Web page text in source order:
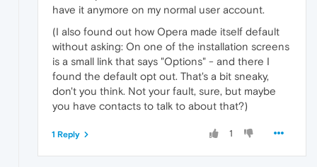
have it anymore on my normal user account.
(I also found out how Opera made itself default
without asking: On one of the installation screens
is a small link that says "Options" - and there I
found the default opt out. That's a bit sneaky,
don't you think. Not your fault, sure, but maybe
you have contacts to talk to about that?)
1
1 Reply